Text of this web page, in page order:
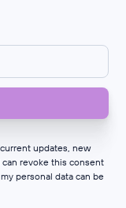
updates, new
revoke this consent
personal data can be